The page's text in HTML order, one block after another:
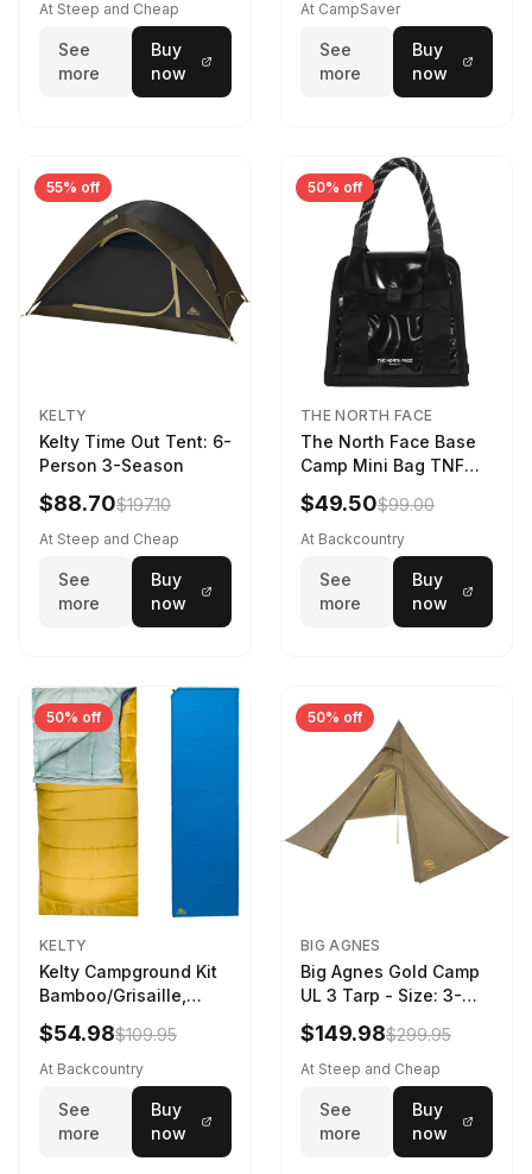
At Steep and Cheap
See
more
Buy
now
At CampSaver
See
more
Buy
now
55% off
KELTY
Kelty Time Out Tent: 6-
Person 3-Season
$88.70$197.10
At Steep and Cheap
See
more
Buy
now
50% off
THE NORTH FACE
The North Face Base
Camp Mini Bag TNF
Black/TNF Black
$49.50$99.00
At Backcountry
See
more
Buy
now
50% off
KELTY
Kelty Campground Kit
Bamboo/Grisaille,
Regular
$54.98$109.95
At Backcountry
See
more
Buy
now
50% off
BIG AGNES
Big Agnes Gold Camp
UL 3 Tarp - Size: 3-
Person
$149.98$299.95
At Steep and Cheap
See
more
Buy
now